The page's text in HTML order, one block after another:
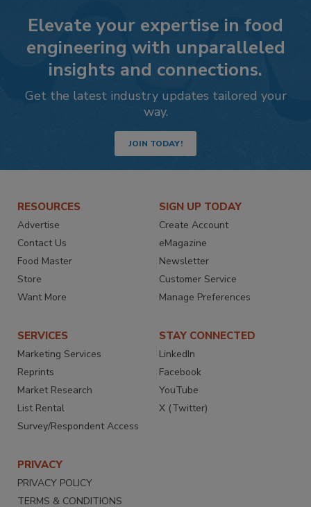
Elevate your expertise in food
engineering with unparalleled
insights and connections.
Get the latest industry updates tailored your
way.
JOIN TODAY!
RESOURCES
Advertise
Contact Us
Food Master
Store
Want More
SIGN UP TODAY
Create Account
eMagazine
Newsletter
Customer Service
Manage Preferences
SERVICES
Marketing Services
Reprints
Market Research
List Rental
Survey/Respondent Access
STAY CONNECTED
LinkedIn
Facebook
YouTube
X (Twitter)
PRIVACY
PRIVACY POLICY
TERMS & CONDITIONS